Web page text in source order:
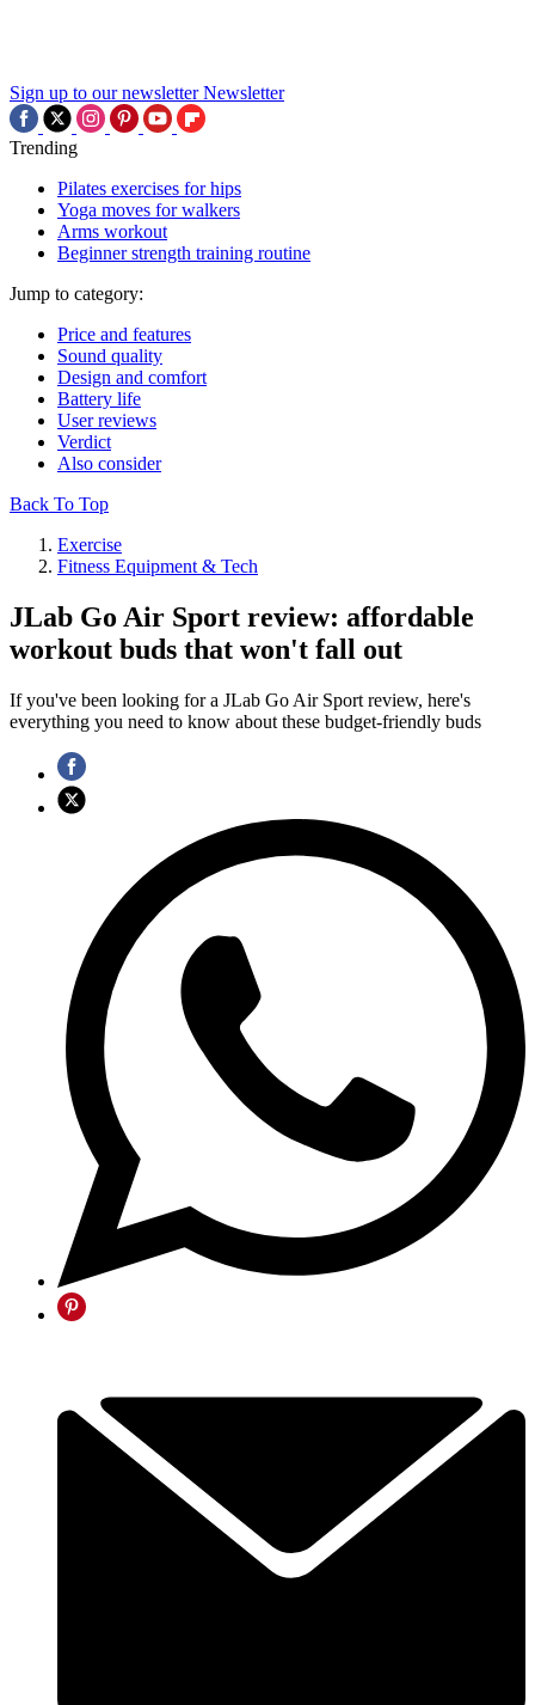
Sign up to our newsletter Newsletter
Trending
Pilates exercises for hips
Yoga moves for walkers
Arms workout
Beginner strength training routine
Jump to category:
Price and features
Sound quality
Design and comfort
Battery life
User reviews
Verdict
Also consider
Back To Top
Exercise
Fitness Equipment & Tech
JLab Go Air Sport review: affordable
workout buds that won't fall out
If you've been looking for a JLab Go Air Sport review, here's
everything you need to know about these budget-friendly buds